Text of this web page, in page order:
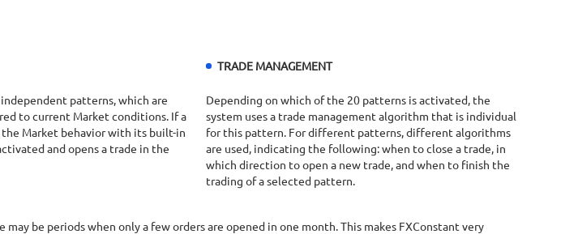
patterns, which are
to current Market conditions. If a
Market behavior with its built-in
and opens a trade in the
TRADE MANAGEMENT
Depending on which of the 20 patterns is activated, the
system uses a trade management algorithm that is individual
for this pattern. For different patterns, different algorithms
are used, indicating the following: when to close a trade, in
which direction to open a new trade, and when to finish the
trading of a selected pattern.
be periods when only a few orders are opened in one month. This makes FXConstant very